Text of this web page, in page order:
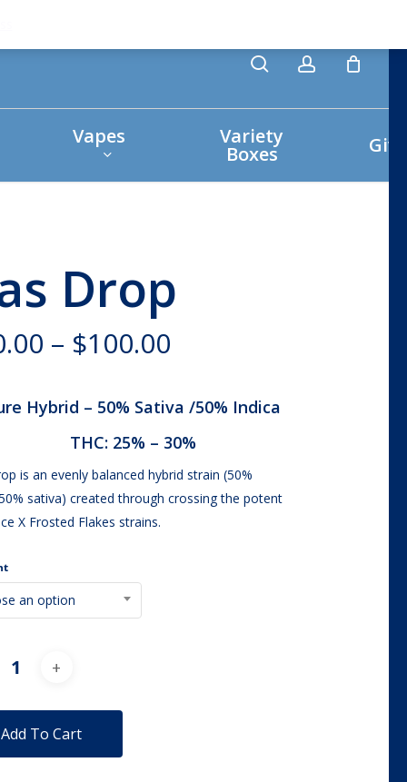
Vapes Variety
Boxes
Drop
– $100.00Price
$30.00
through
$100.00
Hybrid – 50% Sativa /50% Indica
THC: 25% – 30%
is an evenly balanced hybrid strain (50%
sativa) created through crossing the potent
X Frosted Flakes strains.
an option
Add To Cart